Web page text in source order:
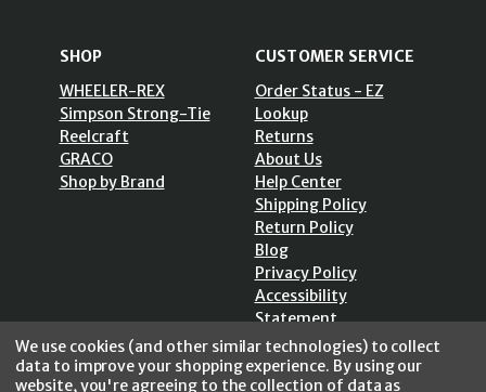
SHOP
WHEELER-REX
Simpson Strong-Tie
Reelcraft
GRACO
Shop by Brand
CUSTOMER SERVICE
Order Status - EZ
Lookup
Returns
About Us
Help Center
Shipping Policy
Return Policy
Blog
Privacy Policy
Accessibility
Statement
Sitemap
We use cookies (and other similar technologies) to collect
data to improve your shopping experience. By using our
website, you're agreeing to the collection of data as